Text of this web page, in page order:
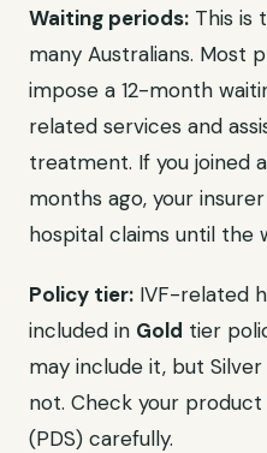
Waiting periods: This is
many Australians. Most
impose a 12-month
related services and
treatment. If you joined
months ago, your
hospital claims until the
Policy tier: IVF-related
included in Gold tier
may include it, but
not. Check your
(PDS) carefully.